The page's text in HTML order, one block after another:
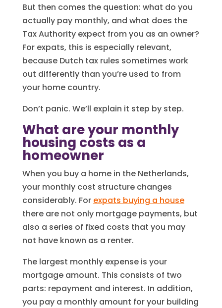
But then comes the question: what do you
actually pay monthly, and what does the
Tax Authority expect from you as an owner?
For expats, this is especially relevant,
because Dutch tax rules sometimes work
out differently than you’re used to from
your home country.
Don’t panic. We’ll explain it step by step.
What are your monthly
housing costs as a
homeowner
When you buy a home in the Netherlands,
your monthly cost structure changes
considerably. For expats buying a house
there are not only mortgage payments, but
also a series of fixed costs that you may
not have known as a renter.
The largest monthly expense is your
mortgage amount. This consists of two
parts: repayment and interest. In addition,
you pay a monthly amount for your building